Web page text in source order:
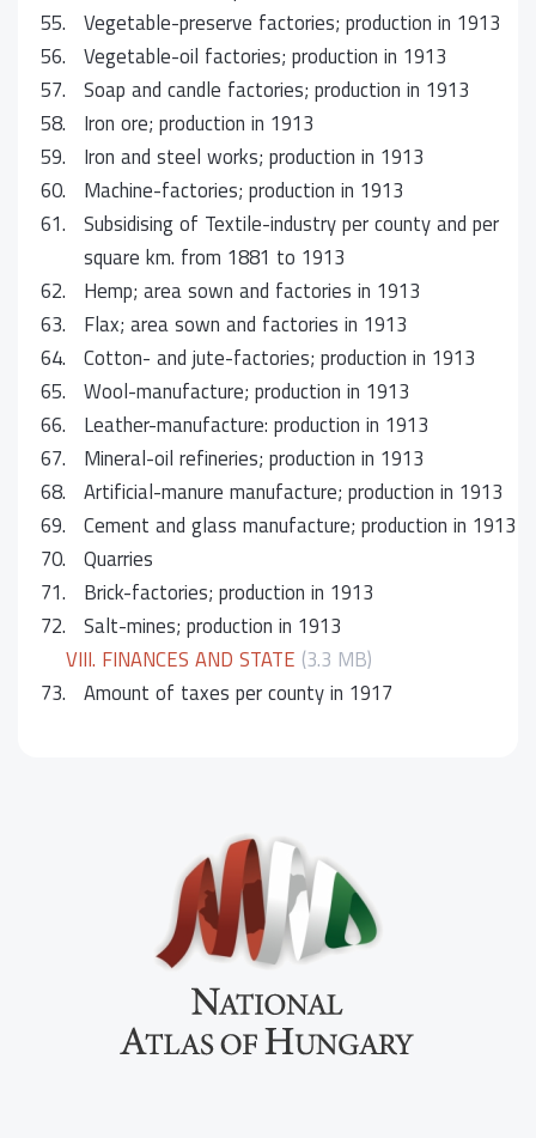
55.
Vegetable-preserve factories; production in 1913
56.
Vegetable-oil factories; production in 1913
57.
Soap and candle factories; production in 1913
58.
Iron ore; production in 1913
59.
Iron and steel works; production in 1913
60.
Machine-factories; production in 1913
61.
Subsidising of Textile-industry per county and per
square km. from 1881 to 1913
62.
Hemp; area sown and factories in 1913
63.
Flax; area sown and factories in 1913
64.
Cotton- and jute-factories; production in 1913
65.
Wool-manufacture; production in 1913
66.
Leather-manufacture: production in 1913
67.
Mineral-oil refineries; production in 1913
68.
Artificial-manure manufacture; production in 1913
69.
Cement and glass manufacture; production in 1913
70.
Quarries
71.
Brick-factories; production in 1913
72.
Salt-mines; production in 1913
VIII. FINANCES AND STATE (3.3 MB)
73.
Amount of taxes per county in 1917